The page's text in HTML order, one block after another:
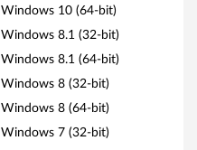
Windows 10 (64-bit)
Windows 8.1 (32-bit)
Windows 8.1 (64-bit)
Windows 8 (32-bit)
Windows 8 (64-bit)
Windows 7 (32-bit)